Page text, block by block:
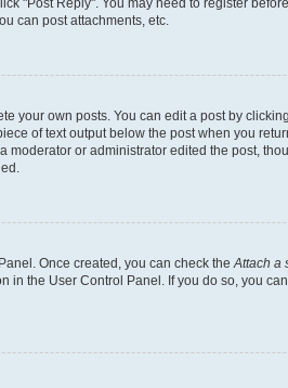
can post attachments, etc.
your own posts. You can edit a post by
of text output below the post when you
or administrator edited the post,
Once created, you can check the Attach a
the User Control Panel. If you do so, you